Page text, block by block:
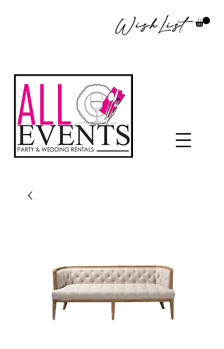
WishList